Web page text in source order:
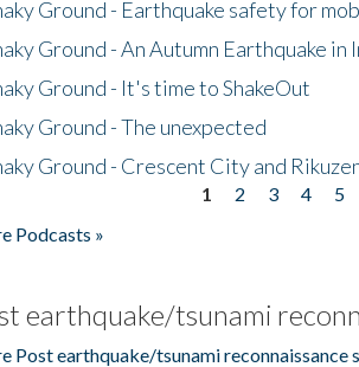
Ground - Earthquake safety for
Ground - An Autumn Earthquake in
Ground - It's time to ShakeOut
Ground - The unexpected
Ground - Crescent City and
1 2 3 4 5
Podcasts »
earthquake/tsunami
Post earthquake/tsunami reconnaissance